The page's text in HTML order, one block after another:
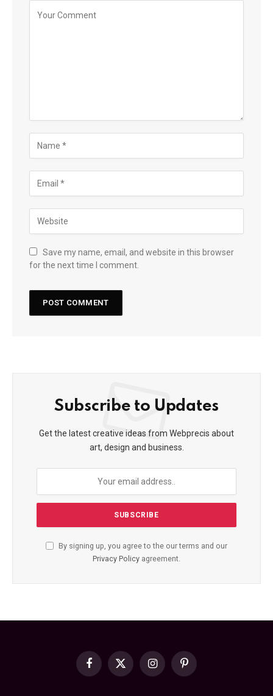
Save my name, email, and website in this browser
for the next time I comment.
Subscribe to Updates
Get the latest creative ideas from Webprecis about
art, design and business.
By signing up, you agree to the our terms and our
Privacy Policy agreement.
Facebook
X
InstagramPinterest